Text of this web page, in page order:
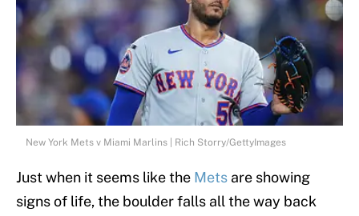
New York Mets v Miami Marlins | Rich Storry/GettyImages
Just when it seems like the Mets are showing
signs of life, the boulder falls all the way back